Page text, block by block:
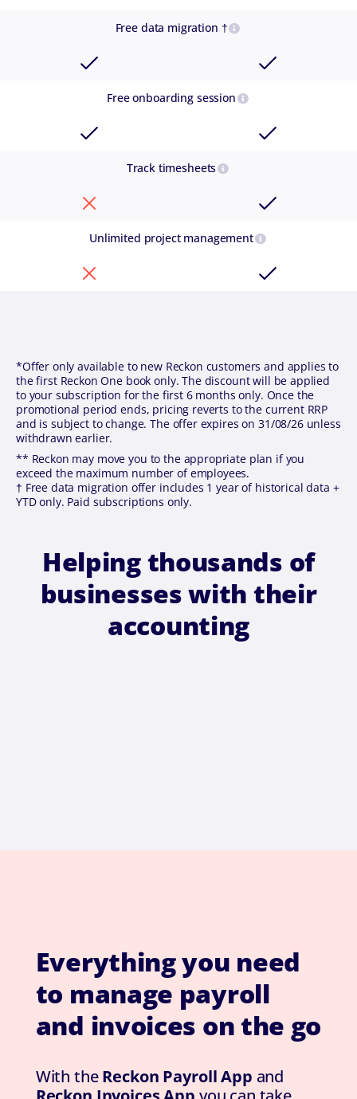
Free data migration †
Free onboarding session
Track timesheets
Unlimited project management
*Offer only available to new Reckon customers and applies to
the first Reckon One book only. The discount will be applied
to your subscription for the first 6 months only. Once the
promotional period ends, pricing reverts to the current RRP
and is subject to change. The offer expires on 31/08/26 unless
withdrawn earlier.
** Reckon may move you to the appropriate plan if you
exceed the maximum number of employees.
† Free data migration offer includes 1 year of historical data +
YTD only. Paid subscriptions only.
Helping thousands of
businesses with their
accounting
Everything you need
to manage payroll
and invoices on the go
With theReckon Payroll App and